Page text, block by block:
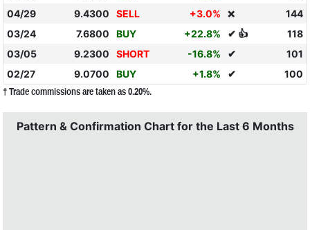
04/29
9.4300 SELL +3.0% ❌
144
03/24
7.6800 BUY +22.8% ✔ 👍
118
03/05
9.2300 SHORT -16.8% ✔
101
02/27
9.0700 BUY +1.8% ✔ 100
† Trade commissions are taken as 0.20%.
Pattern & Confirmation Chart for the Last 6 Months